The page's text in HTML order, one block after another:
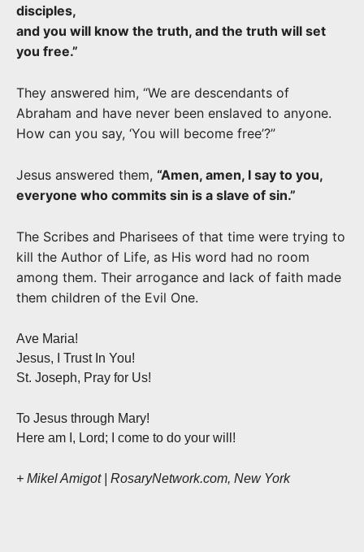
disciples,
and you will know the truth, and the truth will set
you free.”
They answered him, “We are descendants of
Abraham and have never been enslaved to anyone.
How can you say, ‘You will become free’?”
Jesus answered them, “Amen, amen, I say to you,
everyone who commits sin is a slave of sin.”
The Scribes and Pharisees of that time were trying to
kill the Author of Life, as His word had no room
among them. Their arrogance and lack of faith made
them children of the Evil One.
Ave Maria!
Jesus, I Trust In You!
St. Joseph, Pray for Us!
To Jesus through Mary!
Here am I, Lord; I come to do your will!
+ Mikel Amigot | RosaryNetwork.com, New York